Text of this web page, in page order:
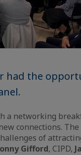
had the
a networking
connections.
of
Gifford, CIPD,